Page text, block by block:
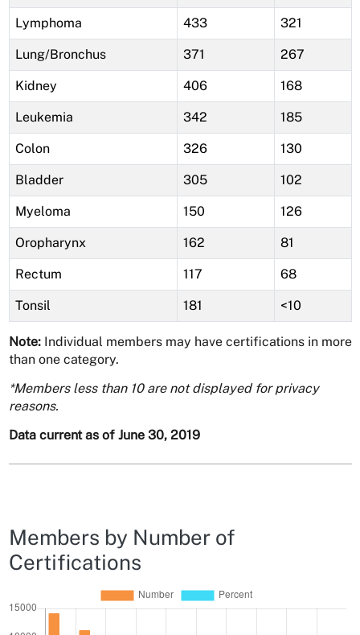
Lymphoma 433 321
Lung/Bronchus 371 267
Kidney 406 168
Leukemia 342 185
Colon 326 130
Bladder 305 102
Myeloma 150 126
Oropharynx 162 81
Rectum 117 68
Tonsil 181 <10
Note:Individual members may have certifications in more
than one category.
*Members less than 10 are not displayed for privacy
reasons.
Data current as of June 30, 2019
Members by Number of
Certifications